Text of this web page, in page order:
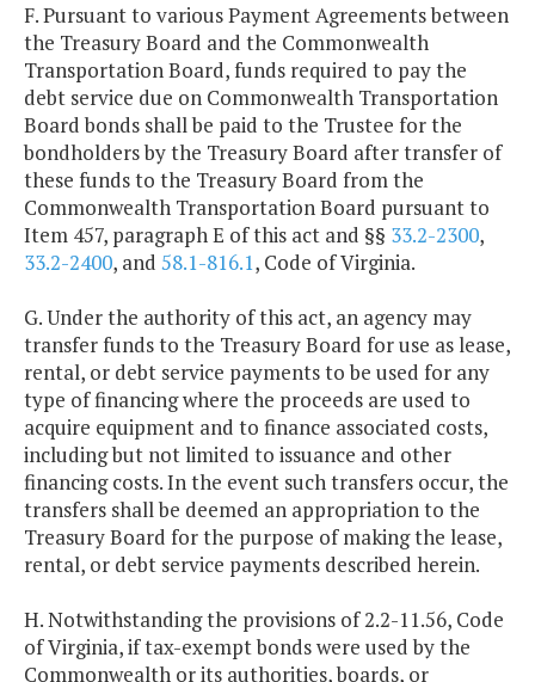
F. Pursuant to various Payment Agreements between
the Treasury Board and the Commonwealth
Transportation Board, funds required to pay the
debt service due on Commonwealth Transportation
Board bonds shall be paid to the Trustee for the
bondholders by the Treasury Board after transfer of
these funds to the Treasury Board from the
Commonwealth Transportation Board pursuant to
Item 457, paragraph E of this act and §§ 33.2-2300,
33.2-2400, and 58.1-816.1, Code of Virginia.
G. Under the authority of this act, an agency may
transfer funds to the Treasury Board for use as lease,
rental, or debt service payments to be used for any
type of financing where the proceeds are used to
acquire equipment and to finance associated costs,
including but not limited to issuance and other
financing costs. In the event such transfers occur, the
transfers shall be deemed an appropriation to the
Treasury Board for the purpose of making the lease,
rental, or debt service payments described herein.
H. Notwithstanding the provisions of 2.2-11.56, Code
of Virginia, if tax-exempt bonds were used by the
Commonwealth or its authorities, boards, or